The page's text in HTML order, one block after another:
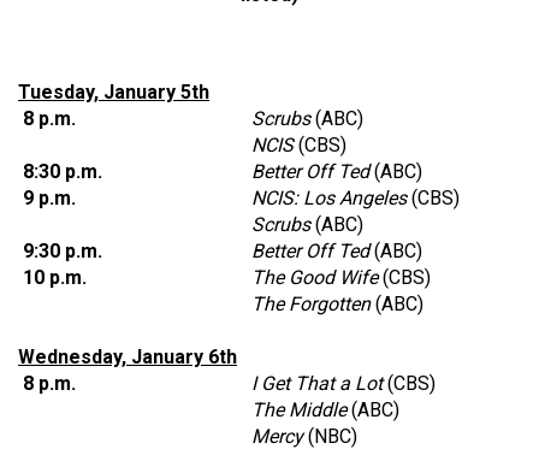
Tuesday, January 5th
8 p.m.
Scrubs(ABC)
NCIS(CBS)
8:30 p.m.
Better Off Ted(ABC)
9 p.m.
NCIS: Los Angeles(CBS)
Scrubs(ABC)
9:30 p.m.
Better Off Ted(ABC)
10 p.m.
The Good Wife(CBS)
The Forgotten(ABC)
Wednesday, January 6th
8 p.m.
I Get That a Lot(CBS)
The Middle(ABC)
Mercy(NBC)